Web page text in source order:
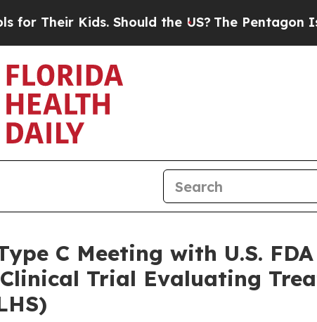
Should the US?The Pentagon Is Posting
C Meeting with U.S.
Trial Evaluating